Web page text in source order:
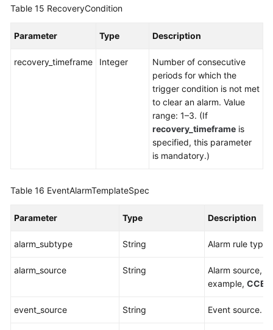
Table 15 RecoveryCondition
Parameter Type Description
recovery_timeframe Integer
Number of consecutive
periods for which the
trigger condition is not met
to clear an alarm. Value
range: 1–3. (If
recovery_timeframe is
specified, this parameter
is mandatory.)
Table 16 EventAlarmTemplateSpec
Parameter Type Description
alarm_subtype String Alarm rule type.
alarm_source String
Alarm source,
example, CCE
event_source String Event source.